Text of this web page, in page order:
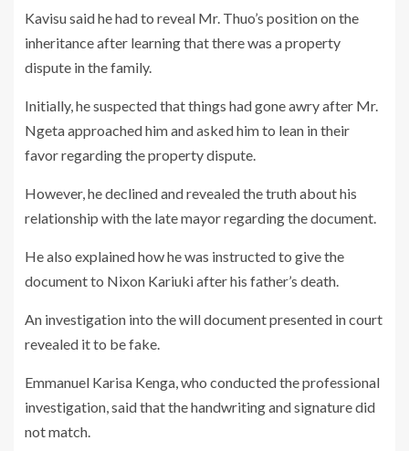
Kavisu said he had to reveal Mr. Thuo’s position on the
inheritance after learning that there was a property
dispute in the family.
Initially, he suspected that things had gone awry after Mr.
Ngeta approached him and asked him to lean in their
favor regarding the property dispute.
However, he declined and revealed the truth about his
relationship with the late mayor regarding the document.
He also explained how he was instructed to give the
document to Nixon Kariuki after his father’s death.
An investigation into the will document presented in court
revealed it to be fake.
Emmanuel Karisa Kenga, who conducted the professional
investigation, said that the handwriting and signature did
not match.